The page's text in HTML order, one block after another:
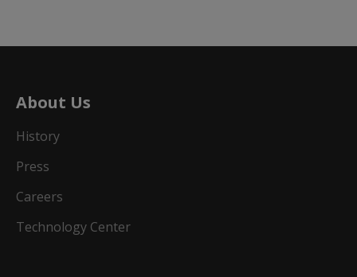
About Us
History
Press
Careers
Technology Center